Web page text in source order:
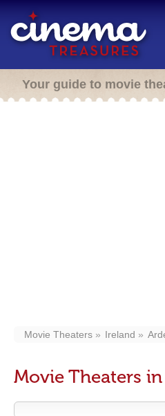
Your guide to movie
Movie Theaters Ireland
Movie Theaters